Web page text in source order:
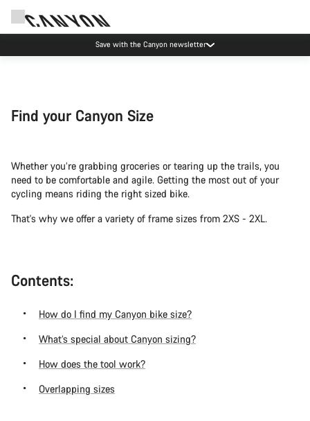
Save with the Canyon newsletter
Find your Canyon Size
Whether you’re grabbing groceries or tearing up the trails, you
need to be comfortable and agile. Getting the most out of your
cycling means riding the right sized bike.
That's why we offer a variety of frame sizes from 2XS - 2XL.
Contents:
How do I find my Canyon bike size?
What’s special about Canyon sizing?
How does the tool work?
Overlapping sizes